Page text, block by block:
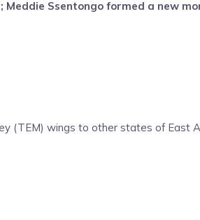
Ssentongo formed a new
(TEM) wings to other states of East